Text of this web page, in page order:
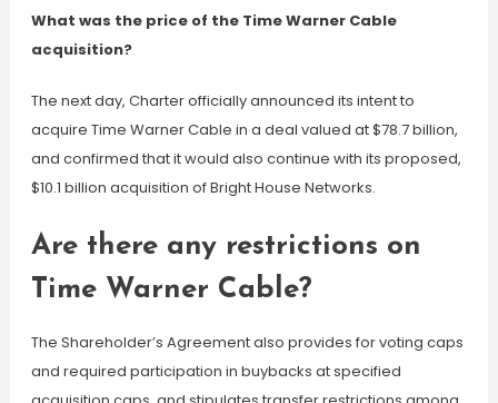
What was the price of the Time Warner Cable
acquisition?
The next day, Charter officially announced its intent to
acquire Time Warner Cable in a deal valued at $78.7 billion,
and confirmed that it would also continue with its proposed,
$10.1 billion acquisition of Bright House Networks.
Are there any restrictions on
Time Warner Cable?
The Shareholder’s Agreement also provides for voting caps
and required participation in buybacks at specified